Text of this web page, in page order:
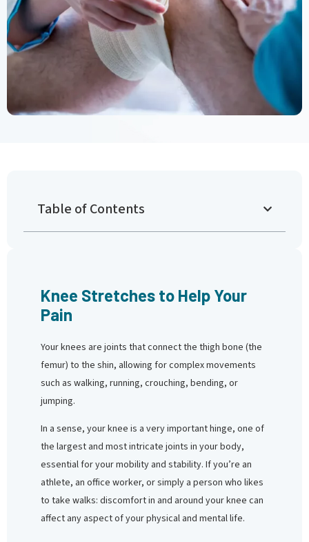
Table of Contents
Knee Stretches to Help Your
Pain
Your knees are joints that connect the thigh bone (the
femur) to the shin, allowing for complex movements
such as walking, running, crouching, bending, or
jumping.
In a sense, your knee is a very important hinge, one of
the largest and most intricate joints in your body,
essential for your mobility and stability. If you’re an
athlete, an office worker, or simply a person who likes
to take walks: discomfort in and around your knee can
affect any aspect of your physical and mental life.